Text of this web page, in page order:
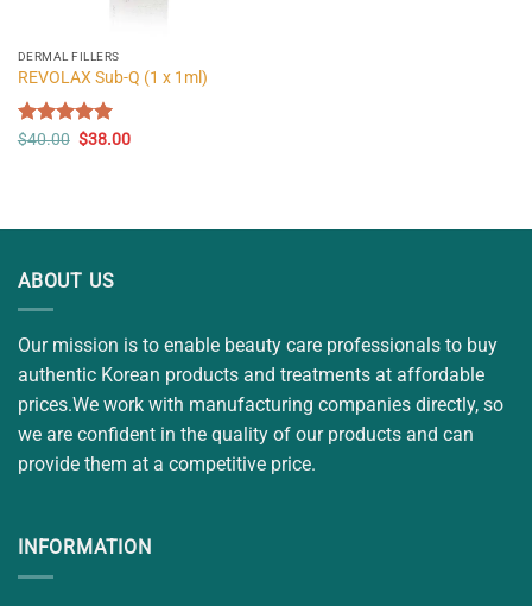
DERMAL FILLERS
REVOLAX Sub-Q (1 x 1ml)
Rated 5.00
$40.00 Original
$38.00Current
ABOUT US
Our mission is to enable beauty care professionals to buy
authentic Korean products and treatments at affordable
prices.We work with manufacturing companies directly, so
we are confident in the quality of our products and can
provide them at a competitive price.
INFORMATION